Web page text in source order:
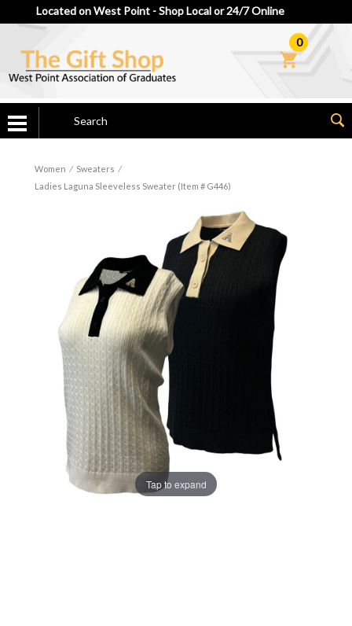
Located on West Point - Shop Local or 24/7 Online
0
Women ⁄ Sweaters ⁄
Ladies Laguna Sleeveless Sweater (Item # G446)
Tap to expand